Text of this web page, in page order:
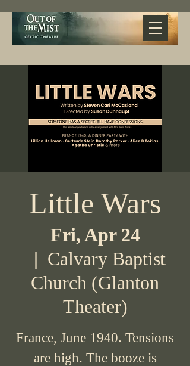
Little Wars
Fri, Apr 24
  |
Calvary Baptist
Church (Glanton
Theater)
France, June 1940. Tensions
are high. The booze is